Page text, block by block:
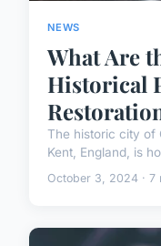
NEWS
What Are
Historical
The historic city of
Kent, England, is
October 3, 2024 · 7